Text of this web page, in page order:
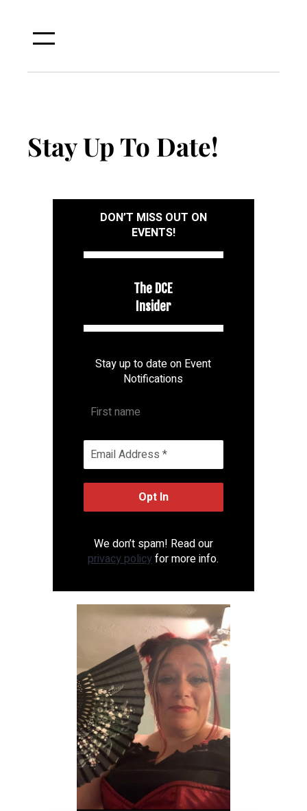
content
Stay Up To Date!
DON’T MISS OUT ON
EVENTS!
The DCE
Insider
Stay up to date on Event
Notifications
We don’t spam! Read our
privacy policyfor more info.